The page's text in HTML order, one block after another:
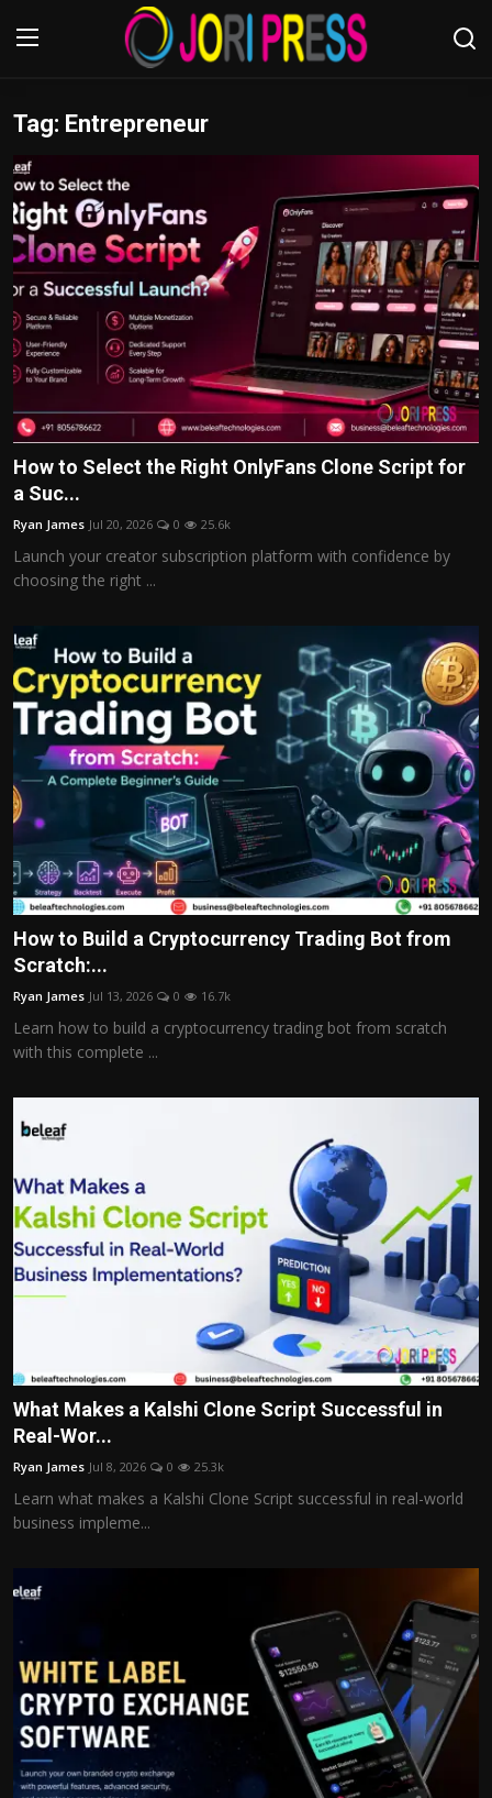
Login
Home
Advertisement
Trending News
About us
Bussiness
Sport
Tips and Tricks
Tag: Entrepreneur
How to Select the Right OnlyFans Clone Script for
a Suc...
Ryan James Jul 20, 2026 0 25.6k
Launch your creator subscription platform with confidence by
choosing the right ...
How to Build a Cryptocurrency Trading Bot from
Scratch:...
Ryan James Jul 13, 2026 0 16.7k
Learn how to build a cryptocurrency trading bot from scratch
with this complete ...
What Makes a Kalshi Clone Script Successful in
Real-Wor...
Ryan James Jul 8, 2026 0 25.3k
Learn what makes a Kalshi Clone Script successful in real-world
business impleme...